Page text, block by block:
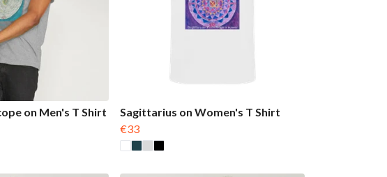
on Men's T Shirt
Sagittarius on Women's T Shirt
€33